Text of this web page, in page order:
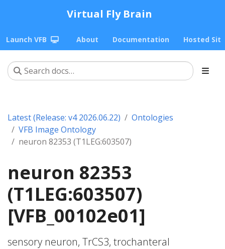
Virtual Fly Brain
Launch VFB About Documentation Hosted
Latest (Release: v4 2026.06.22)
Ontologies
VFB Image Ontology
neuron 82353 (T1LEG:603507)
neuron 82353
(T1LEG:603507)
[VFB_00102e01]
sensory neuron, TrCS3, trochanteral